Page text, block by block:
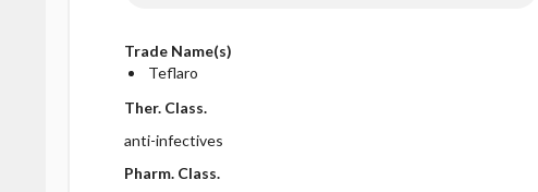
Trade Name(s)
Teflaro
Ther. Class.
anti-infectives
Pharm. Class.